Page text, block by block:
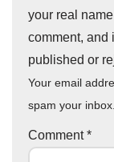
your real
comment, and
published or
Your email
spam your
Comment*